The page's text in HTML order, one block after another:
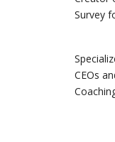
Survey
CEOs